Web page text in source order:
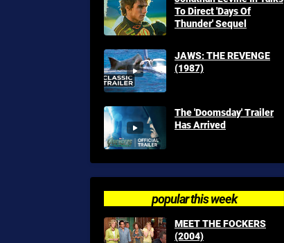
To Direct 'Days Of
Thunder' Sequel
JAWS: THE REVENGE
(1987)
The 'Doomsday' Trailer
Has Arrived
popular this week
MEET THE FOCKERS
(2004)